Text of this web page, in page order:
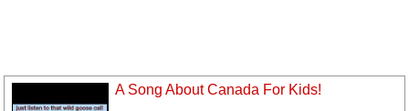
A Song About Canada For Kids!